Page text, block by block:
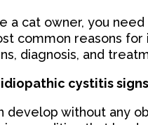
a cat owner, you
common reasons for
diagnosis, and
cystitis signs
develop without any